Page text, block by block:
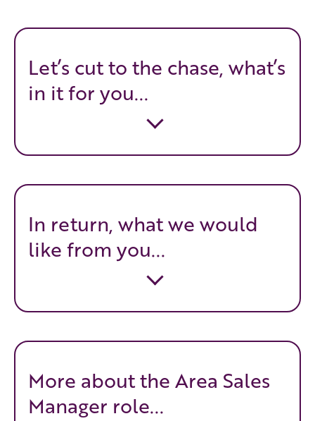
Let’s cut to the chase, what’s
in it for you...
In return, what we would
like from you...
More about the Area Sales
Manager role...